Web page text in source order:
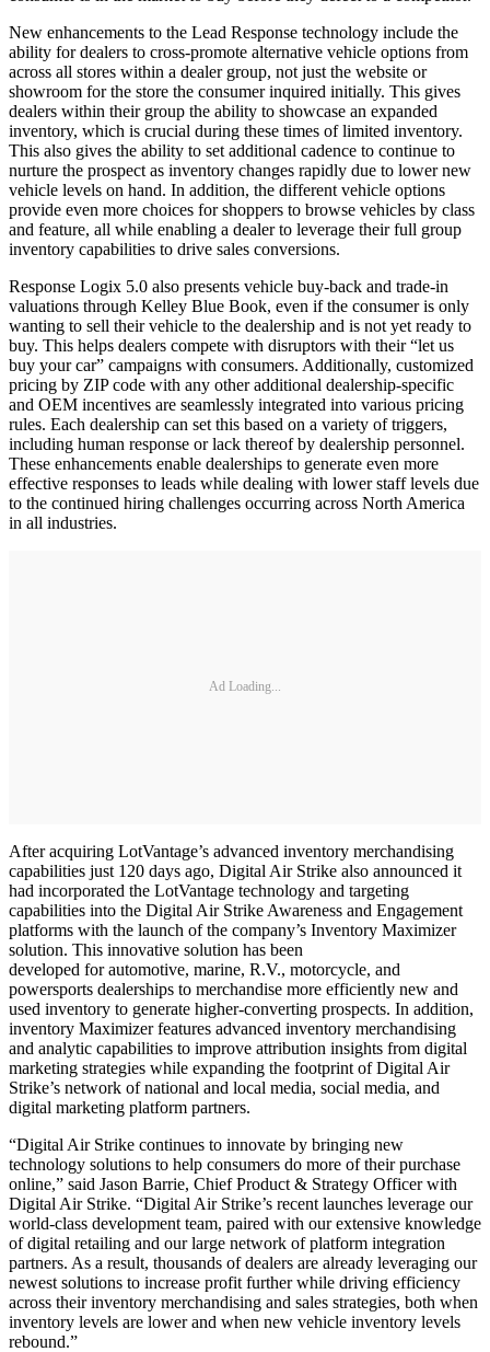
New enhancements to the Lead Response technology include the
ability for dealers to cross-promote alternative vehicle options from
across all stores within a dealer group, not just the website or
showroom for the store the consumer inquired initially. This gives
dealers within their group the ability to showcase an expanded
inventory, which is crucial during these times of limited inventory.
This also gives the ability to set additional cadence to continue to
nurture the prospect as inventory changes rapidly due to lower new
vehicle levels on hand. In addition, the different vehicle options
provide even more choices for shoppers to browse vehicles by class
and feature, all while enabling a dealer to leverage their full group
inventory capabilities to drive sales conversions.
Response Logix 5.0 also presents vehicle buy-back and trade-in
valuations through Kelley Blue Book, even if the consumer is only
wanting to sell their vehicle to the dealership and is not yet ready to
buy. This helps dealers compete with disruptors with their “let us
buy your car” campaigns with consumers. Additionally, customized
pricing by ZIP code with any other additional dealership-specific
and OEM incentives are seamlessly integrated into various pricing
rules. Each dealership can set this based on a variety of triggers,
including human response or lack thereof by dealership personnel.
These enhancements enable dealerships to generate even more
effective responses to leads while dealing with lower staff levels due
to the continued hiring challenges occurring across North America
in all industries.
Ad Loading...
After acquiring LotVantage’s advanced inventory merchandising
capabilities just 120 days ago, Digital Air Strike also announced it
had incorporated the LotVantage technology and targeting
capabilities into the Digital Air Strike Awareness and Engagement
platforms with the launch of the company’s Inventory Maximizer
solution. This innovative solution has been
developed for automotive, marine, R.V., motorcycle, and
powersports dealerships to merchandise more efficiently new and
used inventory to generate higher-converting prospects. In addition,
inventory Maximizer features advanced inventory merchandising
and analytic capabilities to improve attribution insights from digital
marketing strategies while expanding the footprint of Digital Air
Strike’s network of national and local media, social media, and
digital marketing platform partners.
“Digital Air Strike continues to innovate by bringing new
technology solutions to help consumers do more of their purchase
online,” said Jason Barrie, Chief Product & Strategy Officer with
Digital Air Strike. “Digital Air Strike’s recent launches leverage our
world-class development team, paired with our extensive knowledge
of digital retailing and our large network of platform integration
partners. As a result, thousands of dealers are already leveraging our
newest solutions to increase profit further while driving efficiency
across their inventory merchandising and sales strategies, both when
inventory levels are lower and when new vehicle inventory levels
rebound.”